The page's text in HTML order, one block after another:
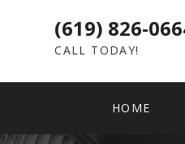
(619) 826-
CALL TODAY!
HOME